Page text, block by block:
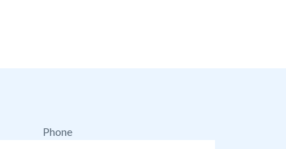
Phone